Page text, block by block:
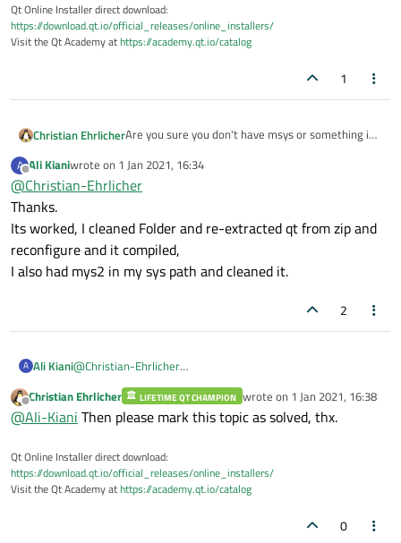
EGLFS
..................................
LinuxFB ................................
DirectWrite ..........................
Qt Sql:
SQL item models
Qt Widgets:
GTK+
...................................
Styles
.................................
Qt PrintSupport:
...................................
InterBase ..............................
..................................
OCI
(Oracle) ...........................
...................................
PostgreSQL .............................
SQLite2 ................................
SQLite
.................................
Qt Online Installer direct download:
https://download.qt.io/official_releases/online_installers/
Visit the Qt Academy athttps://academy.qt.io/catalog
1
Christian EhrlicherAre you sure you don't have msys or something in
msvc and nothing more available!
/edit: and please don't do an in-source build.
Download the source code again and do an out-of-
A
Offline
Ali Kianiwrote on 1 Jan 2021, 16:34
last edited by
@Christian-Ehrlicher
Thanks.
Its worked, I cleaned Folder and re-extracted qt from zip and
reconfigure and it compiled,
I also had mys2 in my sys path and cleaned it.
2
A Ali Kiani@Christian-Ehrlicher
Its worked, I cleaned Folder and re-extracted qt from zip and
reconfigure and it compiled,
Offline
Christian Ehrlicher LIFETIME QT CHAMPION wrote on 1 Jan 2021, 16:38
last edited by
@Ali-Kiani Then please mark this topic as solved, thx.
Qt Online Installer direct download:
https://download.qt.io/official_releases/online_installers/
Visit the Qt Academy athttps://academy.qt.io/catalog
0